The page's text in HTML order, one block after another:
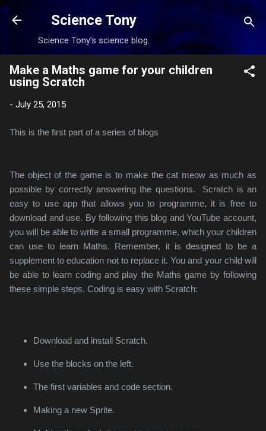
Skip to main content
Science Tony
Science Tony’s science blog.
Make a Maths game for your children
using Scratch
- July 25, 2015
This is the first part of a series of blogs
The object of the game is to make the cat meow as much as
possible by correctly answering the questions. Scratch is an
easy to use app that allows you to programme, it is free to
download and use. By following this blog and YouTube account,
you will be able to write a small programme, which your children
can use to learn Maths. Remember, it is designed to be a
supplement to education not to replace it. You and your child will
be able to learn coding and play the Maths game by following
these simple steps. Coding is easy with Scratch:
Download and install Scratch.
Use the blocks on the left.
The first variables and code section.
Making a new Sprite.